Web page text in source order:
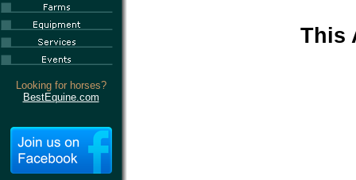
Looking for horses?
BestEquine.com
This